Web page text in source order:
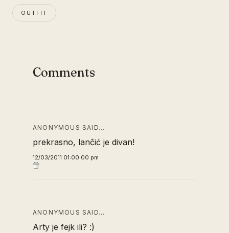
OUTFIT
Comments
ANONYMOUS SAID…
prekrasno, lančić je divan!
12/03/2011 01:00:00 pm
ANONYMOUS SAID…
Arty je fejk ili? :)